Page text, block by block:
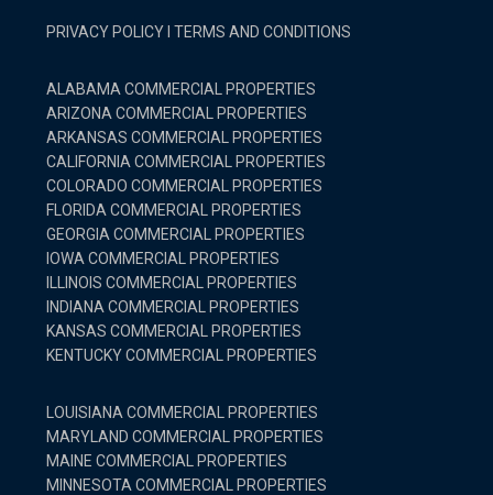
PRIVACY POLICY TERMS AND CONDITIONS
ALABAMA COMMERCIAL PROPERTIES
ARIZONA COMMERCIAL PROPERTIES
ARKANSAS COMMERCIAL PROPERTIES
CALIFORNIA COMMERCIAL PROPERTIES
COLORADO COMMERCIAL PROPERTIES
FLORIDA COMMERCIAL PROPERTIES
GEORGIA COMMERCIAL PROPERTIES
IOWA COMMERCIAL PROPERTIES
ILLINOIS COMMERCIAL PROPERTIES
INDIANA COMMERCIAL PROPERTIES
KANSAS COMMERCIAL PROPERTIES
KENTUCKY COMMERCIAL PROPERTIES
LOUISIANA COMMERCIAL PROPERTIES
MARYLAND COMMERCIAL PROPERTIES
MAINE COMMERCIAL PROPERTIES
MINNESOTA COMMERCIAL PROPERTIES